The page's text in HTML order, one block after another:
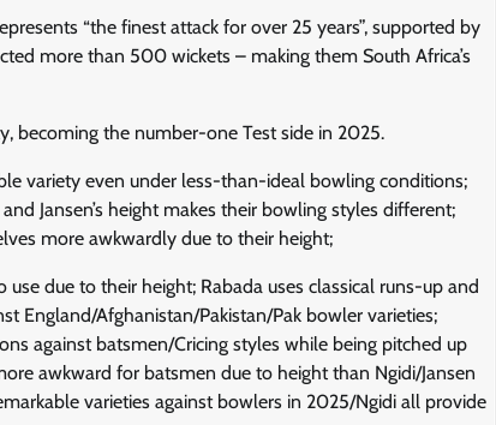
“the finest attack for over 25 years”, supported by
more than 500 wickets – making them South Africa’s
becoming the number-one Test side in 2025.
variety even under less-than-ideal bowling conditions;
Jansen’s height makes their bowling styles different;
more awkwardly due to their height;
due to their height; Rabada uses classical runs-up and
England/Afghanistan/Pakistan/Pak bowler varieties;
against batsmen/Cricing styles while being pitched up
awkward for batsmen due to height than Ngidi/Jansen
varieties against bowlers in 2025/Ngidi all provide